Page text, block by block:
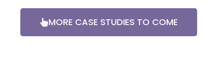
MORE CASE STUDIES TO COME